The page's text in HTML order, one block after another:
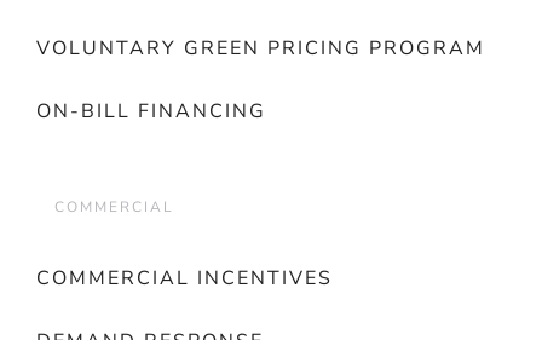
VOLUNTARY GREEN PRICING PROGRAM
ON-BILL FINANCING
COMMERCIAL
COMMERCIAL INCENTIVES